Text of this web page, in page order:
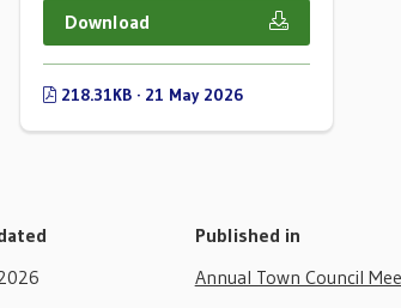
Download
218.31KB · 21 May 2026
Published in
Annual Town Council